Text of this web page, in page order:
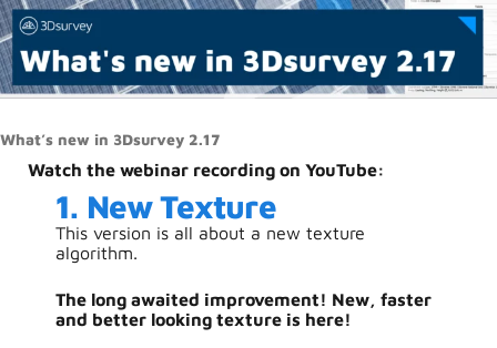
What’s new in 3Dsurvey 2.17
Watch the webinar recording on YouTube:
1. New Texture
This version is all about a new texture
algorithm.
The long awaited improvement! New, faster
and better looking texture is here!